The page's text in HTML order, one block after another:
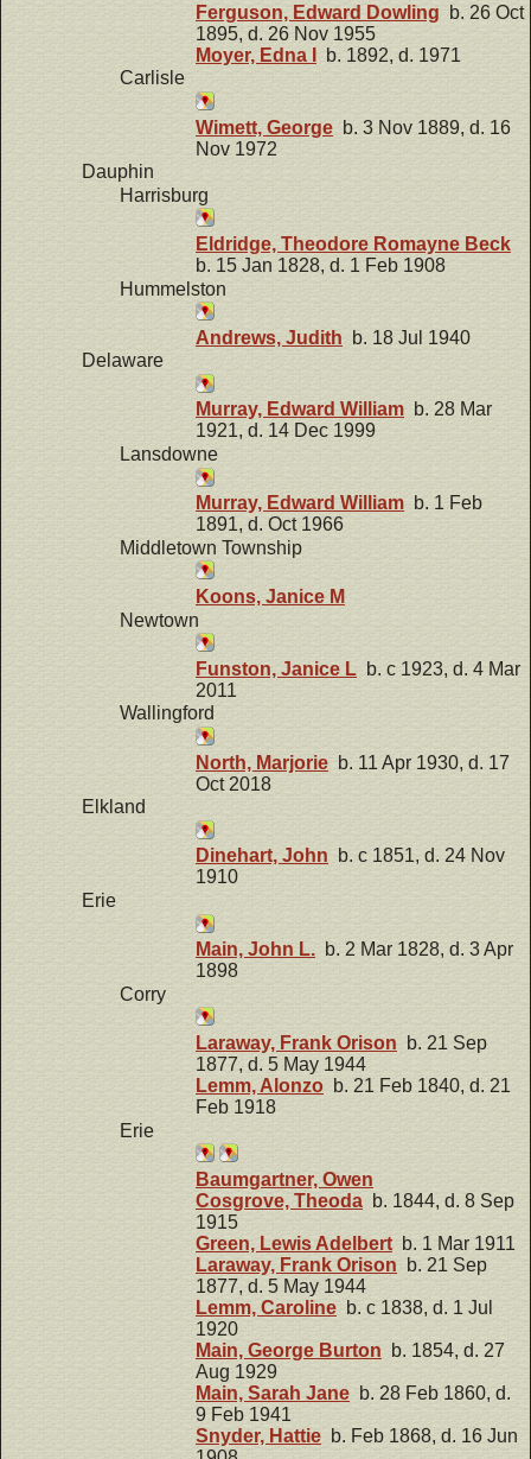
Ferguson, Edward Dowling b. 26 Oct
1895, d. 26 Nov 1955
Moyer, Edna I
b. 1892, d. 1971
Carlisle
Wimett, George b. 3 Nov 1889, d. 16
Nov 1972
Dauphin
Harrisburg
Eldridge, Theodore Romayne Beck
b. 15 Jan 1828, d. 1 Feb 1908
Hummelston
Andrews, Judith b. 18 Jul 1940
Delaware
Murray, Edward William b. 28 Mar
1921, d. 14 Dec 1999
Lansdowne
Murray, Edward William b. 1 Feb
1891, d. Oct 1966
Middletown Township
Koons, Janice M
Newtown
Funston, Janice L b. c 1923, d. 4 Mar
2011
Wallingford
North, Marjorie b. 11 Apr 1930, d. 17
Oct 2018
Elkland
Dinehart, John b. c 1851, d. 24 Nov
1910
Erie
Main, John L. b. 2 Mar 1828, d. 3 Apr
1898
Corry
Laraway, Frank Orison b. 21 Sep
1877, d. 5 May 1944
Lemm, Alonzo b. 21 Feb 1840, d. 21
Feb 1918
Erie
Baumgartner, Owen
Cosgrove, Theoda b. 1844, d. 8 Sep
1915
Green, Lewis Adelbertb. 1 Mar 1911
Laraway, Frank Orison b. 21 Sep
1877, d. 5 May 1944
Lemm, Caroline b. c 1838, d. 1 Jul
1920
Main, George Burton b. 1854, d. 27
Aug 1929
Main, Sarah Jane b. 28 Feb 1860, d.
9 Feb 1941
Snyder, Hattie b. Feb 1868, d. 16 Jun